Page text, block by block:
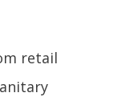
retail